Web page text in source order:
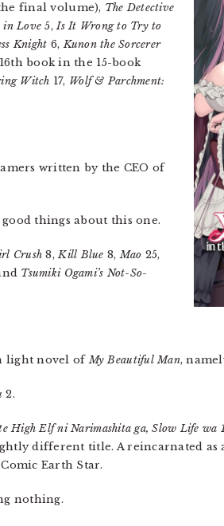
final volume), The Detective
in Love 5,Is It Wrong to Try to
Knight 6,Kunon the Sorcerer
book in the 15-book
Witch 17, Wolf & Parchment:
written by the CEO of
things about this one.
Crush 8,Kill Blue 8,Mao 25,
Tsumiki Ogami’s Not-So-
light novel ofMy Beautiful Man,
2.
High Elf ni Narimashita ga, Slow Life wa
different title. A reincarnated as
Earth Star.
nothing.